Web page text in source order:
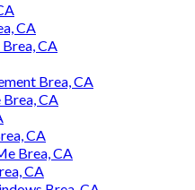
CA
CA
Brea, CA
CA
CA
Brea, CA
CA